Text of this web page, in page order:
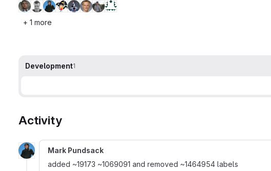
+ 1 more
Development1
Activity
Mark Pundsack
added ~19173 ~1069091 and removed ~1464954 labels